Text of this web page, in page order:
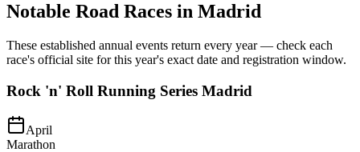
Notable Road Races in Madrid
These established annual events return every year — check each
race's official site for this year's exact date and registration window.
Rock 'n' Roll Running Series Madrid
April
Marathon